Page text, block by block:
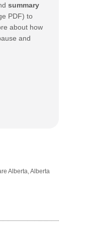
summary
PDF) to
about how
and
Alberta, Alberta